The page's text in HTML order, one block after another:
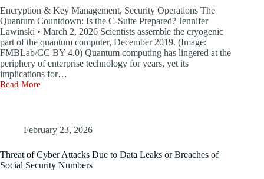
Over
Online
Games
Encryption & Key Management, Security Operations The
Quantum Countdown: Is the C-Suite Prepared? Jennifer
Lawinski • March 2, 2026 Scientists assemble the cryogenic
part of the quantum computer, December 2019. (Image:
FMBLab/CC BY 4.0) Quantum computing has lingered at the
periphery of enterprise technology for years, yet its
implications for…
Read More
Quantum’s
for
CIOs
February 23, 2026
Threat of Cyber Attacks Due to Data Leaks or Breaches of
Social Security Numbers